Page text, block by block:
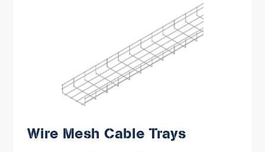
Wire Mesh Cable Trays